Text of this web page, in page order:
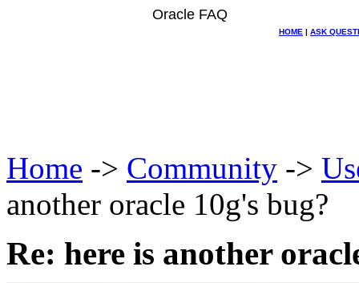
Oracle FAQ
HOME | ASK
Home -> Community ->
another oracle 10g's bug?
Re: here is another